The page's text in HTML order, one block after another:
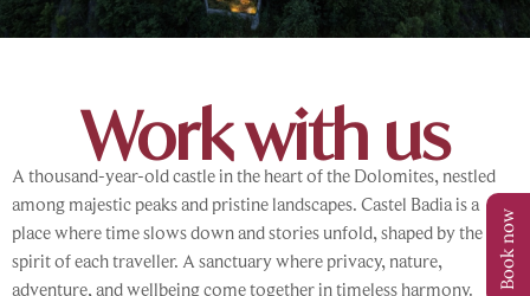
Work with us
A thousand-year-old castle in the heart of the Dolomites, nestled
among majestic peaks and pristine landscapes. Castel Badia is a
place where time slows down and stories unfold, shaped by the
spirit of each traveller. A sanctuary where privacy, nature,
adventure, and wellbeing come together in timeless harmony.
Book now